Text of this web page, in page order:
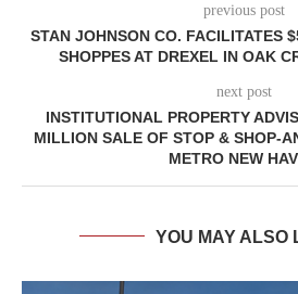
previous post
STAN JOHNSON CO. FACILITATES
SHOPPES AT DREXEL IN OAK
next post
INSTITUTIONAL PROPERTY
MILLION SALE OF STOP & SHOP-
METRO NEW
YOU MAY ALSO